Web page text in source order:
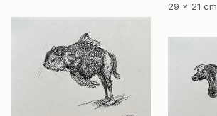
29 x 21 cm